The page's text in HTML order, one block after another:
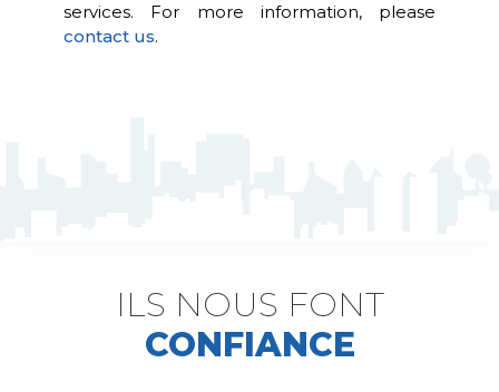
services. For more information, please
contact us.
ILS NOUS FONT
CONFIANCE